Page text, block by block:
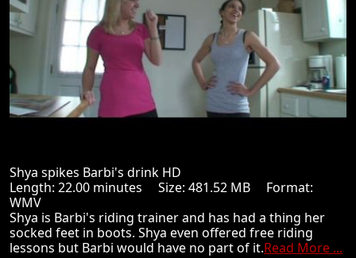
Shya spikes Barbi's drink HD
Length: 22.00 minutes Size: 481.52 MB Format:
WMV
Shya is Barbi's riding trainer and has had a thing her
socked feet in boots. Shya even offered free riding
lessons but Barbi would have no part of it.Read More ...